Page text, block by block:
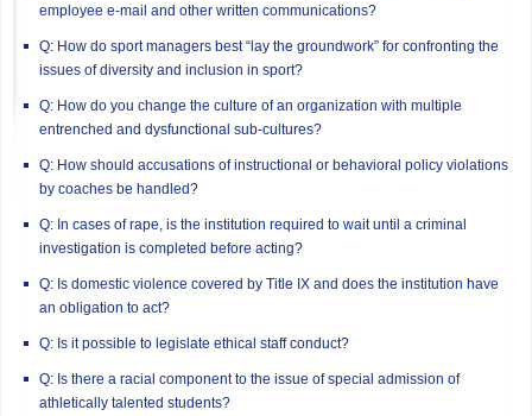
employee e-mail and other written communications?
Q: How do sport managers best “lay the groundwork” for confronting the
issues of diversity and inclusion in sport?
Q: How do you change the culture of an organization with multiple
entrenched and dysfunctional sub-cultures?
Q: How should accusations of instructional or behavioral policy violations
by coaches be handled?
Q: In cases of rape, is the institution required to wait until a criminal
investigation is completed before acting?
Q: Is domestic violence covered by Title IX and does the institution have
an obligation to act?
Q: Is it possible to legislate ethical staff conduct?
Q: Is there a racial component to the issue of special admission of
athletically talented students?